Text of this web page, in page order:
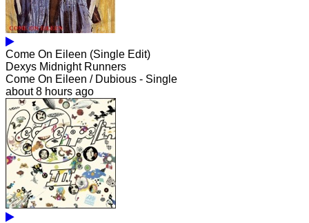
Come On Eileen (Single Edit)
Dexys Midnight Runners
Come On Eileen / Dubious - Single
about 8 hours ago